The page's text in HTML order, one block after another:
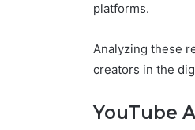
platforms.
Analyzing these
creators in the
YouTube